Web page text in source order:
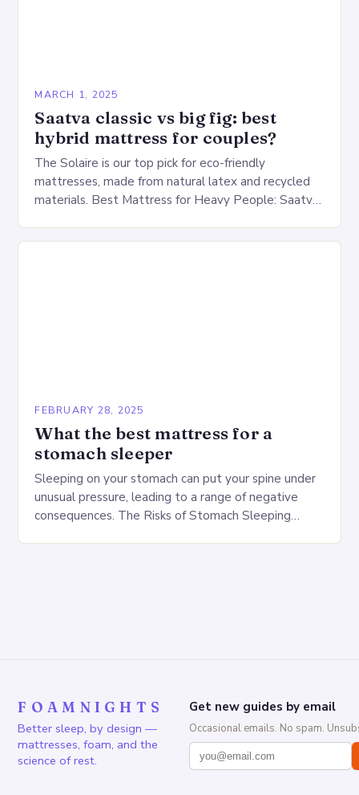
MARCH 1, 2025
Saatva classic vs big fig: best
hybrid mattress for couples?
The Solaire is our top pick for eco-friendly
mattresses, made from natural latex and recycled
materials. Best Mattress for Heavy People: Saatva
FEBRUARY 28, 2025
What the best mattress for a
stomach sleeper
Sleeping on your stomach can put your spine under
unusual pressure, leading to a range of negative
consequences. The Risks of Stomach Sleeping
FOAMNIGHTS
Better sleep, by design —
mattresses, foam, and the
science of rest.
Get new guides by email
Occasional emails. No spam.